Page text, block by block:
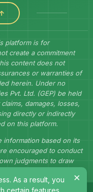
platform is for
create a commitment
content does not
or warranties of
herein. Under no
Pvt. Ltd. (GEP) be held
damages, losses,
directly or indirectly
on this platform.
information based on its
encouraged to conduct
judgments to draw
×
As a result, you
certain features.